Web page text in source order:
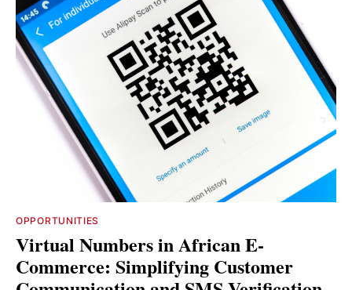
OPPORTUNITIES
Virtual Numbers in African E-
Commerce: Simplifying Customer